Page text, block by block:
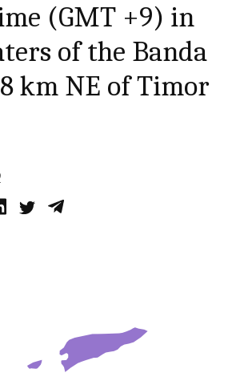
(GMT +9) in
of the Banda
km NE of Timor